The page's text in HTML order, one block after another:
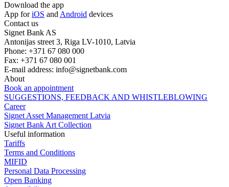
Download the app
App foriOS and Android devices
Contact us
Signet Bank AS
Antonijas street 3, Riga LV-1010, Latvia
Phone: +371 67 080 000
Fax: +371 67 080 001
E-mail address: info@signetbank.com
About
Book an appointment
SUGGESTIONS, FEEDBACK AND WHISTLEBLOWING
Career
Signet Asset Management Latvia
Signet Bank Art Collection
Useful information
Tariffs
Terms and Conditions
MIFID
Personal Data Processing
Open Banking